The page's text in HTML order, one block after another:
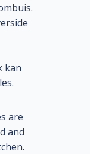
kan
are
and